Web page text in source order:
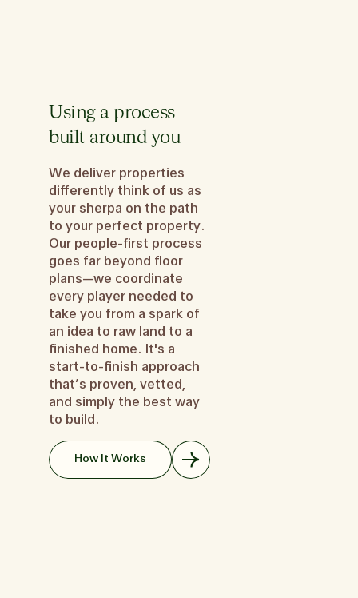
Using a process
built around you
We deliver properties
differently think of us as
your sherpa on the path
to your perfect property.
Our people-first process
goes far beyond floor
plans—we coordinate
every player needed to
take you from a spark of
an idea to raw land to a
finished home. It's a
start-to-finish approach
that’s proven, vetted,
and simply the best way
to build.
How It Works